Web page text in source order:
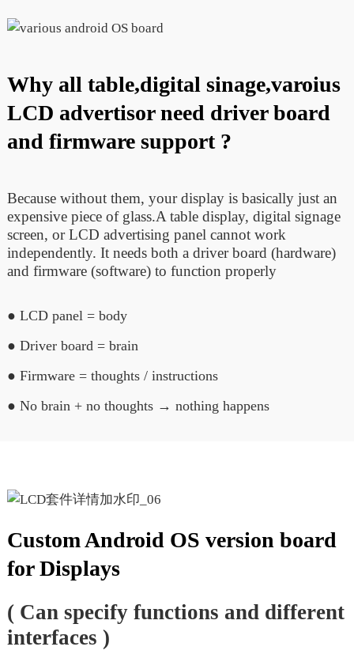
Why all table,digital sinage,varoius
LCD advertisor need driver board
and firmware support ?
Because without them, your display is basically just an
expensive piece of glass.A table display, digital signage
screen, or LCD advertising panel cannot work
independently. It needs both a driver board (hardware)
and firmware (software) to function properly
● LCD panel = body
● Driver board = brain
● Firmware = thoughts / instructions
● No brain + no thoughts → nothing happens
Custom Android OS version board
for Displays
( Can specify functions and different
interfaces )